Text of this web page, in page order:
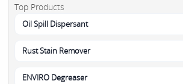
Top Products
Oil Spill Dispersant
Rust Stain Remover
ENVIRO Degreaser